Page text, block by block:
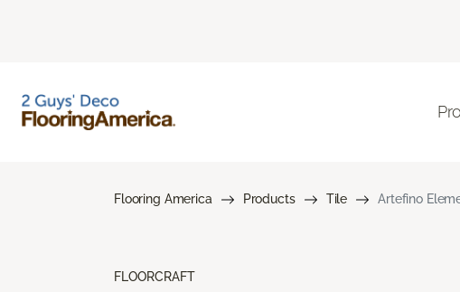
Flooring America Products Tile Artefino
FLOORCRAFT